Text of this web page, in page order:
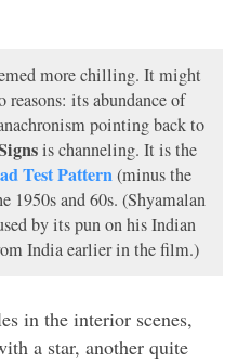
more chilling. It might
reasons: its abundance of
pointing back to
is channeling. It is the
Test Pattern(minus the
1950s and 60s. (Shyamalan
by its pun on his Indian
India earlier in the film.)
in the interior scenes,
a star, another quite